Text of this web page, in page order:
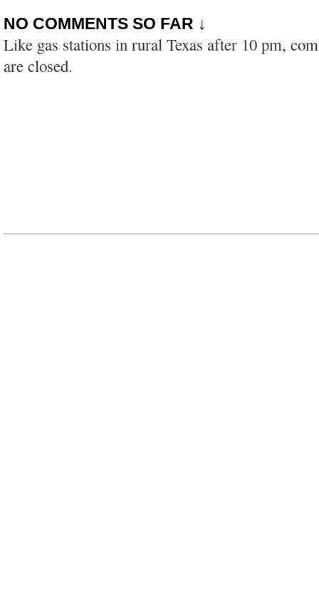
NO COMMENTS SO FAR ↓
Like gas stations in rural Texas after 10 pm,
are closed.